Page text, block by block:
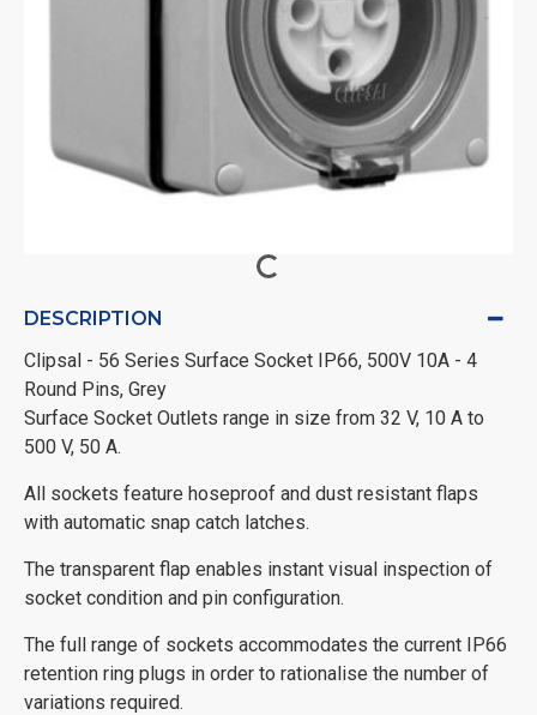
DESCRIPTION
Clipsal - 56 Series Surface Socket IP66, 500V 10A - 4
Round Pins, Grey
Surface Socket Outlets range in size from 32 V, 10 A to
500 V, 50 A.
All sockets feature hoseproof and dust resistant flaps
with automatic snap catch latches.
The transparent flap enables instant visual inspection of
socket condition and pin configuration.
The full range of sockets accommodates the current IP66
retention ring plugs in order to rationalise the number of
variations required.